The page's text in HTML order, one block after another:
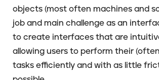
objects (most often machines and
job and main challenge as an
to create interfaces that are
allowing users to perform their
tasks efficiently and with as little